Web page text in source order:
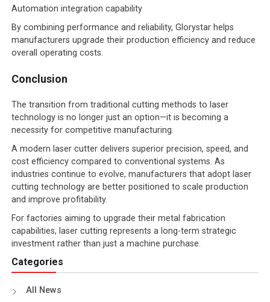
Categories
All News
Automation integration capability
By combining performance and reliability, Glorystar helps
manufacturers upgrade their production efficiency and reduce
overall operating costs.
Conclusion
The transition from traditional cutting methods to laser
technology is no longer just an option—it is becoming a
necessity for competitive manufacturing.
A modern laser cutter delivers superior precision, speed, and
cost efficiency compared to conventional systems. As
industries continue to evolve, manufacturers that adopt laser
cutting technology are better positioned to scale production
and improve profitability.
For factories aiming to upgrade their metal fabrication
capabilities, laser cutting represents a long-term strategic
investment rather than just a machine purchase.